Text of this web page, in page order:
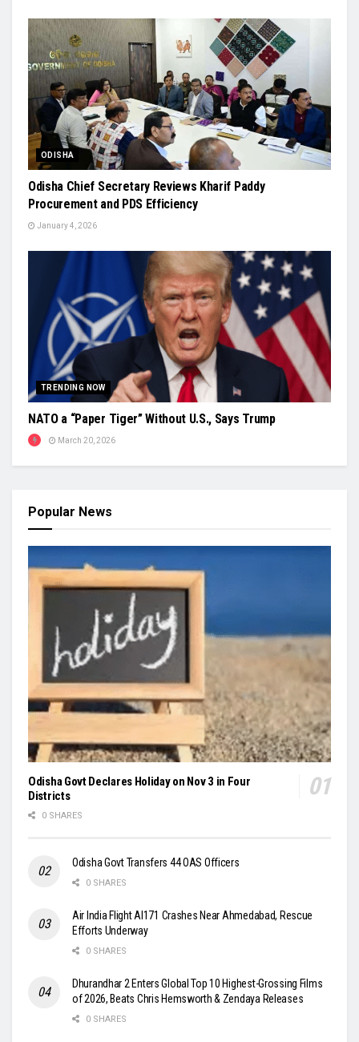
ODISHA
Odisha Chief Secretary Reviews Kharif Paddy
Procurement and PDS Efficiency
January 4, 2026
TRENDING NOW
NATO a “Paper Tiger” Without U.S., Says Trump
March 20, 2026
Popular News
Odisha Govt Declares Holiday on Nov 3 in Four
Districts
0 SHARES
Odisha Govt Transfers 44 OAS Officers
0 SHARES
Air India Flight AI171 Crashes Near Ahmedabad, Rescue
Efforts Underway
0 SHARES
Dhurandhar 2 Enters Global Top 10 Highest-Grossing Films
of 2026, Beats Chris Hemsworth & Zendaya Releases
0 SHARES